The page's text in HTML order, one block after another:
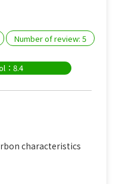
Number of review:5
：8.4
characteristics